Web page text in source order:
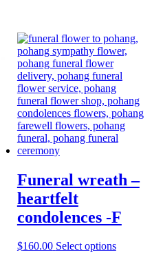
Funeral wreath –
heartfelt
condolences -F
$160.00 Select options